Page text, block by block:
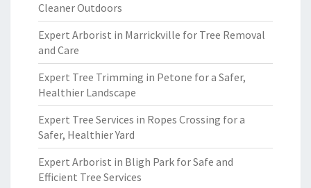
Cleaner Outdoors
Expert Arborist in Marrickville for Tree Removal
and Care
Expert Tree Trimming in Petone for a Safer,
Healthier Landscape
Expert Tree Services in Ropes Crossing for a
Safer, Healthier Yard
Expert Arborist in Bligh Park for Safe and
Efficient Tree Services